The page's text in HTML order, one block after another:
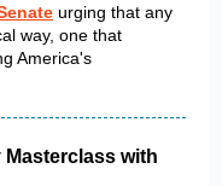
urging that any
way, one that
America's
with